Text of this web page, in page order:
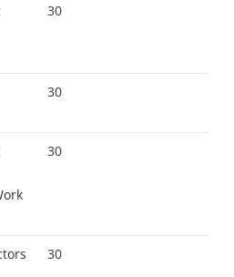
30
30
30
30